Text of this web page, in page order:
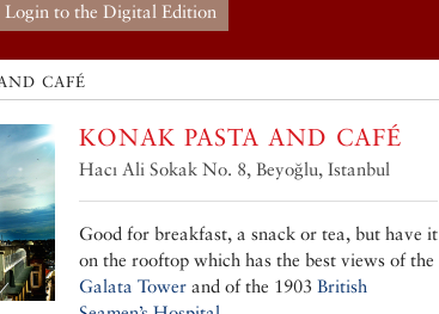
Login to the Digital Edition
CAFÉ
KONAK PASTA AND CAFÉ
Hacı Ali Sokak No. 8, Beyoğlu, Istanbul
Good for breakfast, a snack or tea, but have it
on the rooftop which has the best views of the
Galata Tower and of the 1903 British